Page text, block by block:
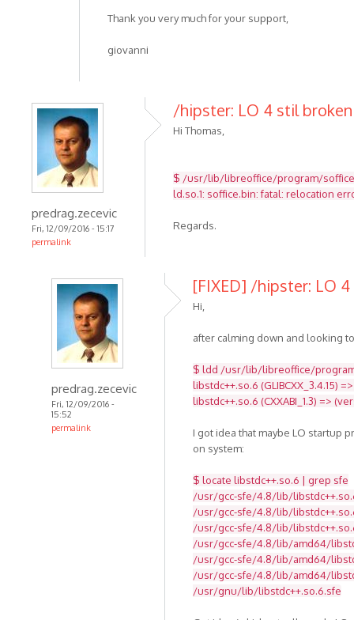
Thank you very much for your support,
giovanni
predrag.zecevic
Fri, 12/09/2016 - 15:17
permalink
/hipster: LO 4 stil broken
Hi Thomas,
$ /usr/lib/libreoffice/program/soffice
ld.so.1: soffice.bin: fatal: relocation
Regards.
predrag.zecevic
Fri, 12/09/2016 -
15:52
permalink
[FIXED] /hipster: LO
Hi,
after calming down and looking
$ ldd /usr/lib/libreoffice/
libstdc++.so.6 (GLIBCXX_3.4.15)
libstdc++.so.6 (CXXABI_1.3) =>
I got idea that maybe LO startup
on system:
$ locate libstdc++.so.6 | grep sfe
/usr/gcc-sfe/4.8/lib/
/usr/gcc-sfe/4.8/lib/
/usr/gcc-sfe/4.8/lib/
/usr/gcc-sfe/4.8/lib/amd64/
/usr/gcc-sfe/4.8/lib/amd64/
/usr/gcc-sfe/4.8/lib/amd64/
/usr/gnu/lib/libstdc++.so.6.sfe